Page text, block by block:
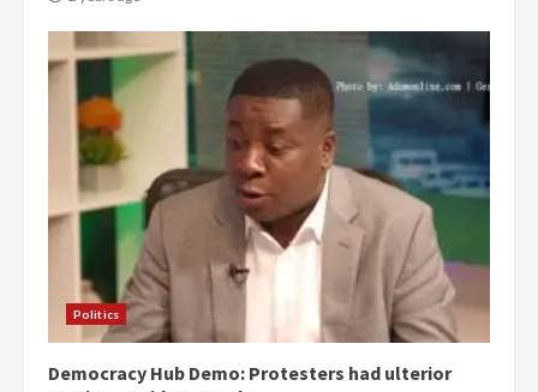
Politics
Democracy Hub Demo: Protesters had ulterior